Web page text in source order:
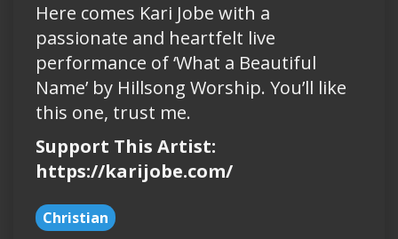
Here comes Kari Jobe with a
passionate and heartfelt live
performance of ‘What a Beautiful
Name’ by Hillsong Worship. You’ll like
this one, trust me.
Support This Artist:
https://karijobe.com/
Christian